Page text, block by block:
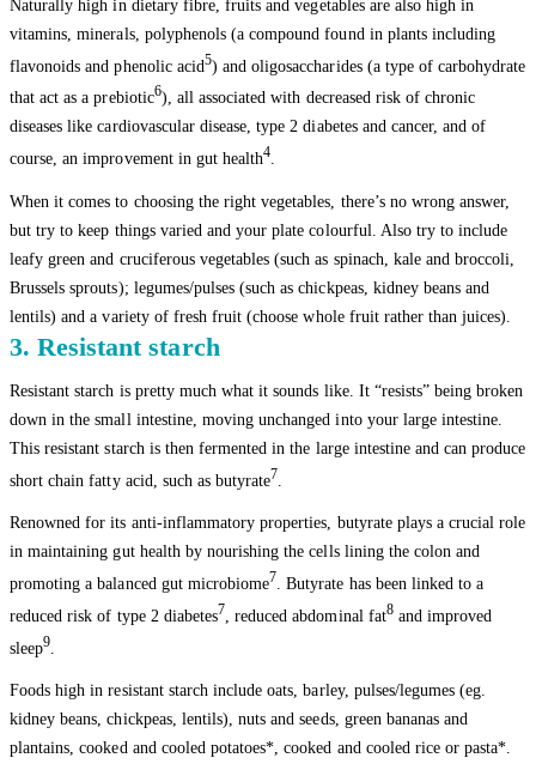
Naturally high in dietary fibre, fruits and vegetables are also high in
vitamins, minerals, polyphenols (a compound found in plants including
flavonoids and phenolic acid5) and oligosaccharides (a type of carbohydrate
that act as a prebiotic6), all associated with decreased risk of chronic
diseases like cardiovascular disease, type 2 diabetes and cancer, and of
course, an improvement in gut health4
When it comes to choosing the right vegetables, there’s no wrong answer,
but try to keep things varied and your plate colourful. Also try to include
leafy green and cruciferous vegetables (such as spinach, kale and broccoli,
Brussels sprouts); legumes/pulses (such as chickpeas, kidney beans and
lentils) and a variety of fresh fruit (choose whole fruit rather than juices).
3. Resistant starch
Resistant starch is pretty much what it sounds like. It “resists” being broken
down in the small intestine, moving unchanged into your large intestine.
This resistant starch is then fermented in the large intestine and can produce
short chain fatty acid, such as butyrate7
Renowned for its anti-inflammatory properties, butyrate plays a crucial role
in maintaining gut health by nourishing the cells lining the colon and
promoting a balanced gut microbiome7 . Butyrate has been linked to a
reduced risk of type 2 diabetes7 , reduced abdominal fat8and improved
sleep9
Foods high in resistant starch include oats, barley, pulses/legumes (eg.
kidney beans, chickpeas, lentils), nuts and seeds, green bananas and
plantains, cooked and cooled potatoes*, cooked and cooled rice or pasta*.